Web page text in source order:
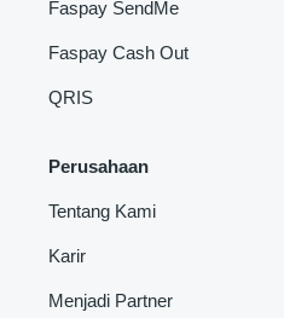
Faspay SendMe
Faspay Cash Out
QRIS
Perusahaan
Tentang Kami
Karir
Menjadi Partner